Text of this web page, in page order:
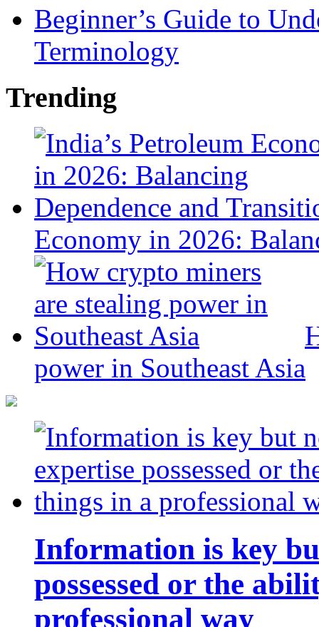
Beginner’s Guide to
Terminology
Trending
Economy in 2026:
power in Southeast Asia
Information is key
possessed or the
professional way